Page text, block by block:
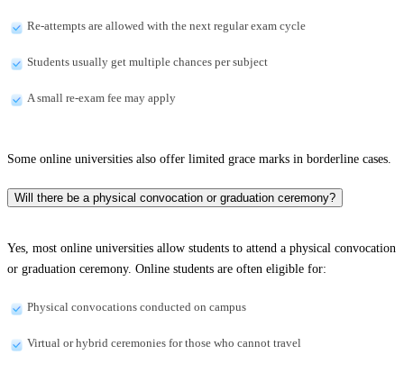
Re-attempts are allowed with the next regular exam cycle
Students usually get multiple chances per subject
A small re-exam fee may apply
Some online universities also offer limited grace marks in borderline cases.
Will there be a physical convocation or graduation ceremony?
Yes, most online universities allow students to attend a physical convocation
or graduation ceremony. Online students are often eligible for:
Physical convocations conducted on campus
Virtual or hybrid ceremonies for those who cannot travel